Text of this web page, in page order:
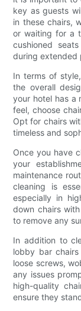
key as guests
in these chairs,
or waiting for a
cushioned
during extended
In terms of
the overall
your hotel has a
feel, choose
Opt for chairs
timeless and
Once you have
your
maintenance
cleaning is
especially in
down chairs
to remove any
In addition to
lobby bar
loose screws,
any issues
high-quality
ensure they